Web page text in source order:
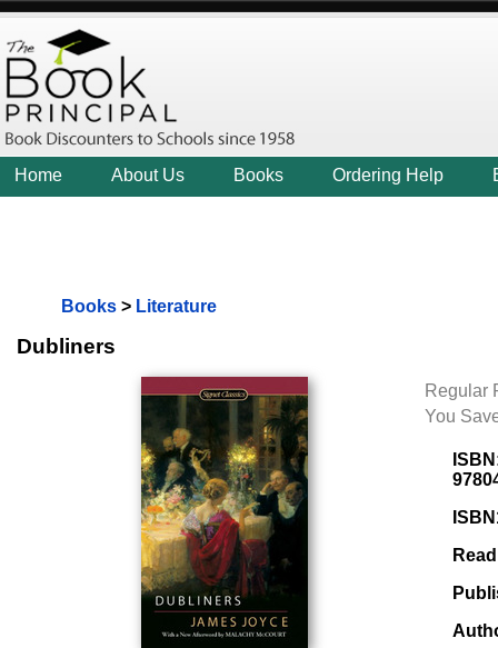
Home About Us Books Ordering Help
Books > Literature
Dubliners
Regular
You